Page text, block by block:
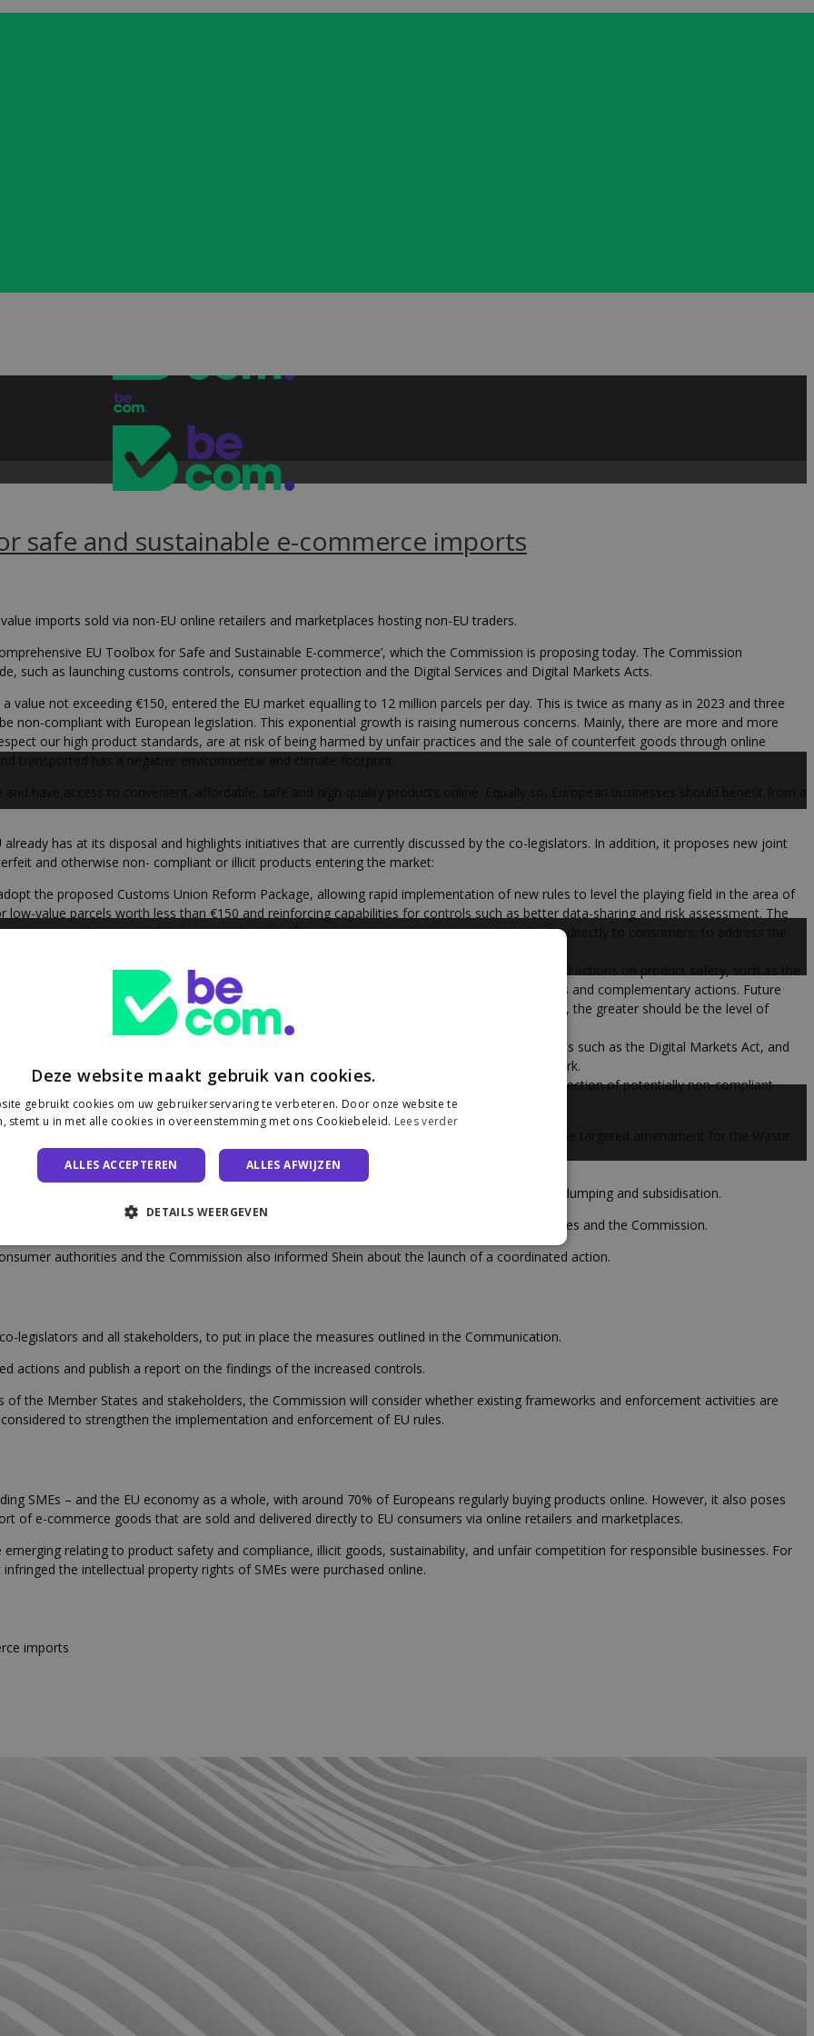
safe and sustainable e-commerce imports
imports sold via non-EU online retailers and marketplaces hosting non-EU traders.
EU Toolbox for Safe and Sustainable E-commerce’, which the Commission is proposing today. The Commission
such as launching customs controls, consumer protection and the Digital Services and Digital Markets Acts.
value not exceeding €150, entered the EU market equalling to 12 million parcels per day. This is twice as many as in 2023 and three
non-compliant with European legislation. This exponential growth is raising numerous concerns. Mainly, there are more and more
our high product standards, are at risk of being harmed by unfair practices and the sale of counterfeit goods through online
transported has a negative environmental and climate footprint.
have access to convenient, affordable, safe and high-quality products online. Equally so, European businesses should benefit from a
has at its disposal and highlights initiatives that are currently discussed by the co-legislators. In addition, it proposes new joint
and otherwise non- compliant or illicit products entering the market:
the proposed Customs Union Reform Package, allowing rapid implementation of new rules to level the playing field in the area of
value parcels worth less than €150 and reinforcing capabilities for controls such as better data-sharing and risk assessment. The
such as a non-discriminatory handling fee, on e-commerce items imported in the EU directly to consumers, to address the
with EU rules.
controls between customs and market surveillance authorities, as well as coordinated actions on product safety, such as the
compliant goods from the market and contribute to evidence collection to feed risk analysis and complementary actions. Future
on a rolling basis, in the light of the risk analysis. The higher the rate of non-compliance, the greater should be the level of
of systematic non-compliance.
practices as a clear enforcement priority under the Digital Services Act, as well as tools such as the Digital Markets Act, and
the Consumer Protection Cooperation Regulation, and the Consumer Protection Network.
the e-commerce landscape through the Digital Product Passport and new AI tools for the detection of potentially non-compliant
on the Ecodesign for Sustainable Products Regulation, and calling for the swift adoption of the targeted amendment for the Waste
concerning consumer rights, risks and redress mechanisms.
on EU product safety rules and assessing any evidence that may emerge relating to dumping and subsidisation.
role as Team Europe to improve the effectiveness of actions taken by national authorities and the Commission.
authorities and the Commission also informed Shein about the launch of a coordinated action.
legislators and all stakeholders, to put in place the measures outlined in the Communication.
actions and publish a report on the findings of the increased controls.
the Member States and stakeholders, the Commission will consider whether existing frameworks and enforcement activities are
to strengthen the implementation and enforcement of EU rules.
SMEs – and the EU economy as a whole, with around 70% of Europeans regularly buying products online. However, it also poses
of e-commerce goods that are sold and delivered directly to EU consumers via online retailers and marketplaces.
relating to product safety and compliance, illicit goods, sustainability, and unfair competition for responsible businesses. For
the intellectual property rights of SMEs were purchased online.
imports
Deze website maakt gebruik van cookies.
gebruikt cookies om uw gebruikerservaring te verbeteren. Door onze website te
stemt u in met alle cookies in overeenstemming met ons Cookiebeleid. Lees verder
ALLES ACCEPTEREN ALLES AFWIJZEN
DETAILS WEERGEVEN